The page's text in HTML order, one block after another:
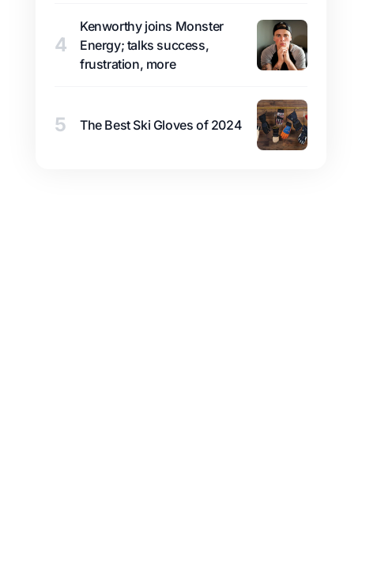
4
Kenworthy joins Monster
Energy; talks success,
frustration, more
5 The Best Ski Gloves of 2024